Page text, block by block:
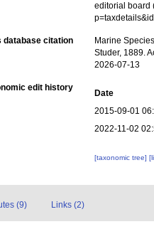
editorial board
database citation
Marine
Studer, 1889.
2026-07-13
edit history
Date
2015-09-01
2022-11-02
[taxonomic tree]
(9) Links (2)